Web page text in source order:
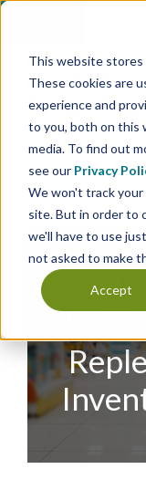
This website stores
These cookies are
experience and
to you, both on this
media. To find out
see our Privacy
We won't track
site. But in order to
we'll have to use
not asked to make
Accept
Skip
content
by